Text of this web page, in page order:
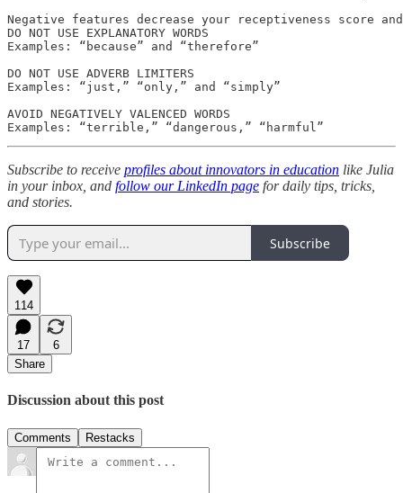
Negative features decrease your receptiveness score
DO NOT USE EXPLANATORY WORDS
Examples: “because” and “therefore”
DO NOT USE ADVERB LIMITERS
Examples: “just,” “only,” and “simply”
AVOID NEGATIVELY VALENCED WORDS
Examples: “terrible,” “dangerous,” “harmful”
Subscribe to receive profiles about innovators in education like Julia
in your inbox, and follow our LinkedIn page for daily tips, tricks,
and stories.
Subscribe
114
17
6
Share
Discussion about this post
Comments Restacks